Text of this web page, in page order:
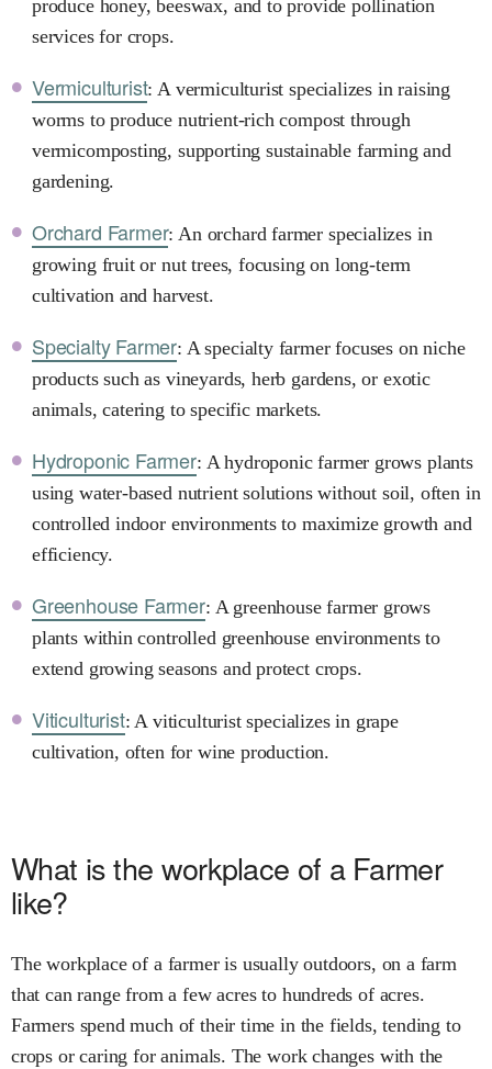
produce honey, beeswax, and to provide pollination
services for crops.
Vermiculturist: A vermiculturist specializes in raising
worms to produce nutrient-rich compost through
vermicomposting, supporting sustainable farming and
gardening.
Orchard Farmer: An orchard farmer specializes in
growing fruit or nut trees, focusing on long-term
cultivation and harvest.
Specialty Farmer: A specialty farmer focuses on niche
products such as vineyards, herb gardens, or exotic
animals, catering to specific markets.
Hydroponic Farmer: A hydroponic farmer grows plants
using water-based nutrient solutions without soil, often in
controlled indoor environments to maximize growth and
efficiency.
Greenhouse Farmer: A greenhouse farmer grows
plants within controlled greenhouse environments to
extend growing seasons and protect crops.
Viticulturist: A viticulturist specializes in grape
cultivation, often for wine production.
What is the workplace of a Farmer
like?
The workplace of a farmer is usually outdoors, on a farm
that can range from a few acres to hundreds of acres.
Farmers spend much of their time in the fields, tending to
crops or caring for animals. The work changes with the